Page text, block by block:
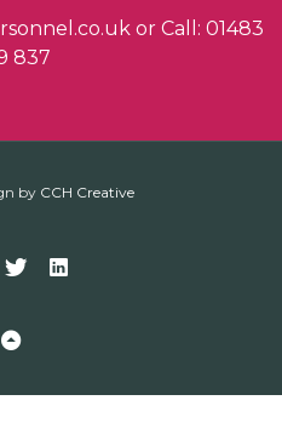
or Call: 01483
837
by CCH Creative
Twitter
Back to Top